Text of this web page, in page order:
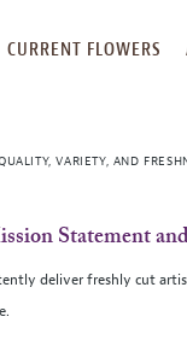
CURRENT FLOWERS
VARIETY, AND
Statement
deliver freshly cut